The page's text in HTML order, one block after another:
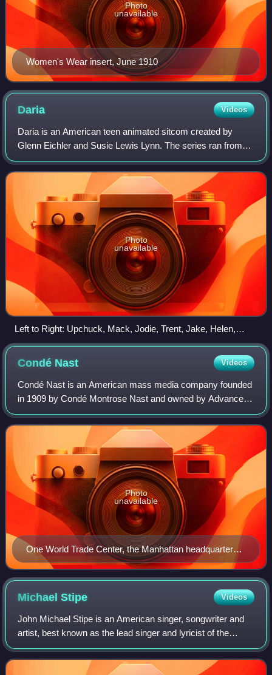
Women's Wear insert, June 1910
Photo
unavailable
Daria Videos
Daria is an American teen animated sitcom created by
Glenn Eichler and Susie Lewis Lynn. The series ran from
March 3, 1997, to January 21, 2002, on MTV. It centers on
the titular character, Daria Morg
Photo
unavailable
Left to Right: Upchuck, Mack, Jodie, Trent, Jake, Helen,
Quinn, Daria, Jane, Brittany, Kevin.
Condé Nast Videos
Condé Nast is an American mass media company founded
in 1909 by Condé Montrose Nast and owned by Advance
Publications. Its headquarters are located at One World
Trade Center in the Financial District
One World Trade Center, the Manhattan headquarters
of the company
Photo
unavailable
MichaelStipe Videos
John Michael Stipe is an American singer, songwriter and
artist, best known as the lead singer and lyricist of the
alternative rock band R.E.M.